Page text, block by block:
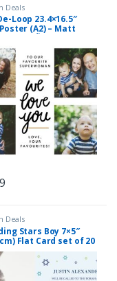
Deals
Loop 23.4×16.5″
(A2) – Matt
Deals
Stars Boy 7×5″
Flat Card set of 20
rounded
Card & Stationery